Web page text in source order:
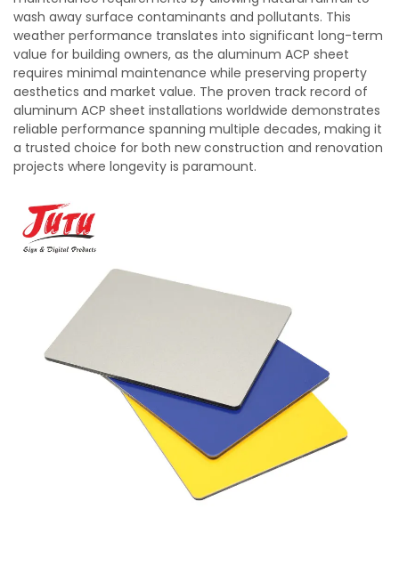
wash away surface contaminants and pollutants. This
weather performance translates into significant long-term
value for building owners, as the aluminum ACP sheet
requires minimal maintenance while preserving property
aesthetics and market value. The proven track record of
aluminum ACP sheet installations worldwide demonstrates
reliable performance spanning multiple decades, making it
a trusted choice for both new construction and renovation
projects where longevity is paramount.